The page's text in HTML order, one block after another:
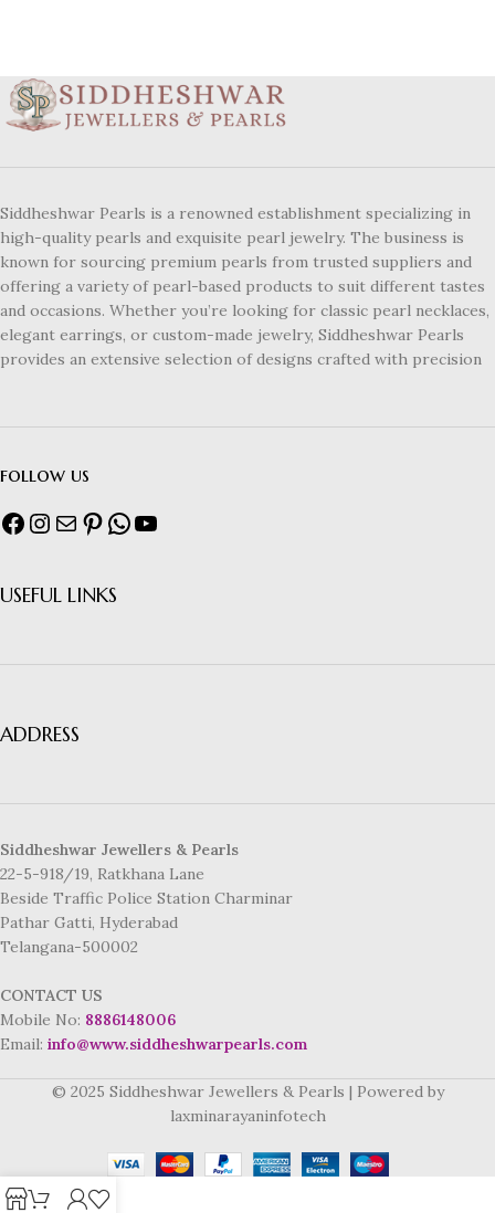
Siddheshwar Pearls is a renowned establishment specializing in
high-quality pearls and exquisite pearl jewelry. The business is
known for sourcing premium pearls from trusted suppliers and
offering a variety of pearl-based products to suit different tastes
and occasions. Whether you’re looking for classic pearl necklaces,
elegant earrings, or custom-made jewelry, Siddheshwar Pearls
provides an extensive selection of designs crafted with precision
follow us
USEFUL LINKS
ADDRESS
Siddheshwar Jewellers & Pearls
22-5-918/19, Ratkhana Lane
Beside Traffic Police Station Charminar
Pathar Gatti, Hyderabad
Telangana-500002
CONTACT US
Mobile No: 8886148006
Email: info@www.siddheshwarpearls.com
© 2025 Siddheshwar Jewellers & Pearls | Powered by
laxminarayaninfotech